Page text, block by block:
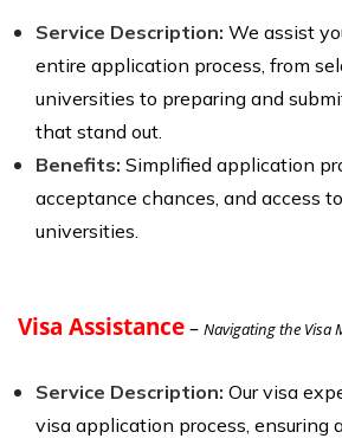
Service Description: We assist
entire application process, from
universities to preparing and
that stand out.
Benefits: Simplified application
acceptance chances, and access
universities.
Visa Assistance– Navigating the Visa
Service Description: Our visa
visa application process, ensuring